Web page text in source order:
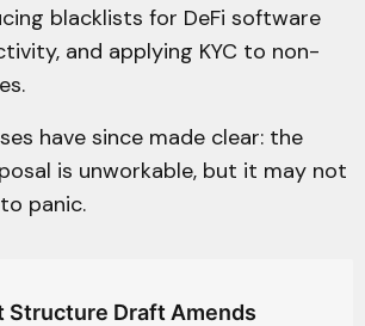
blacklists for DeFi software
and applying KYC to non-
have since made clear: the
is unworkable, but it may not
panic.
Structure Draft Amends